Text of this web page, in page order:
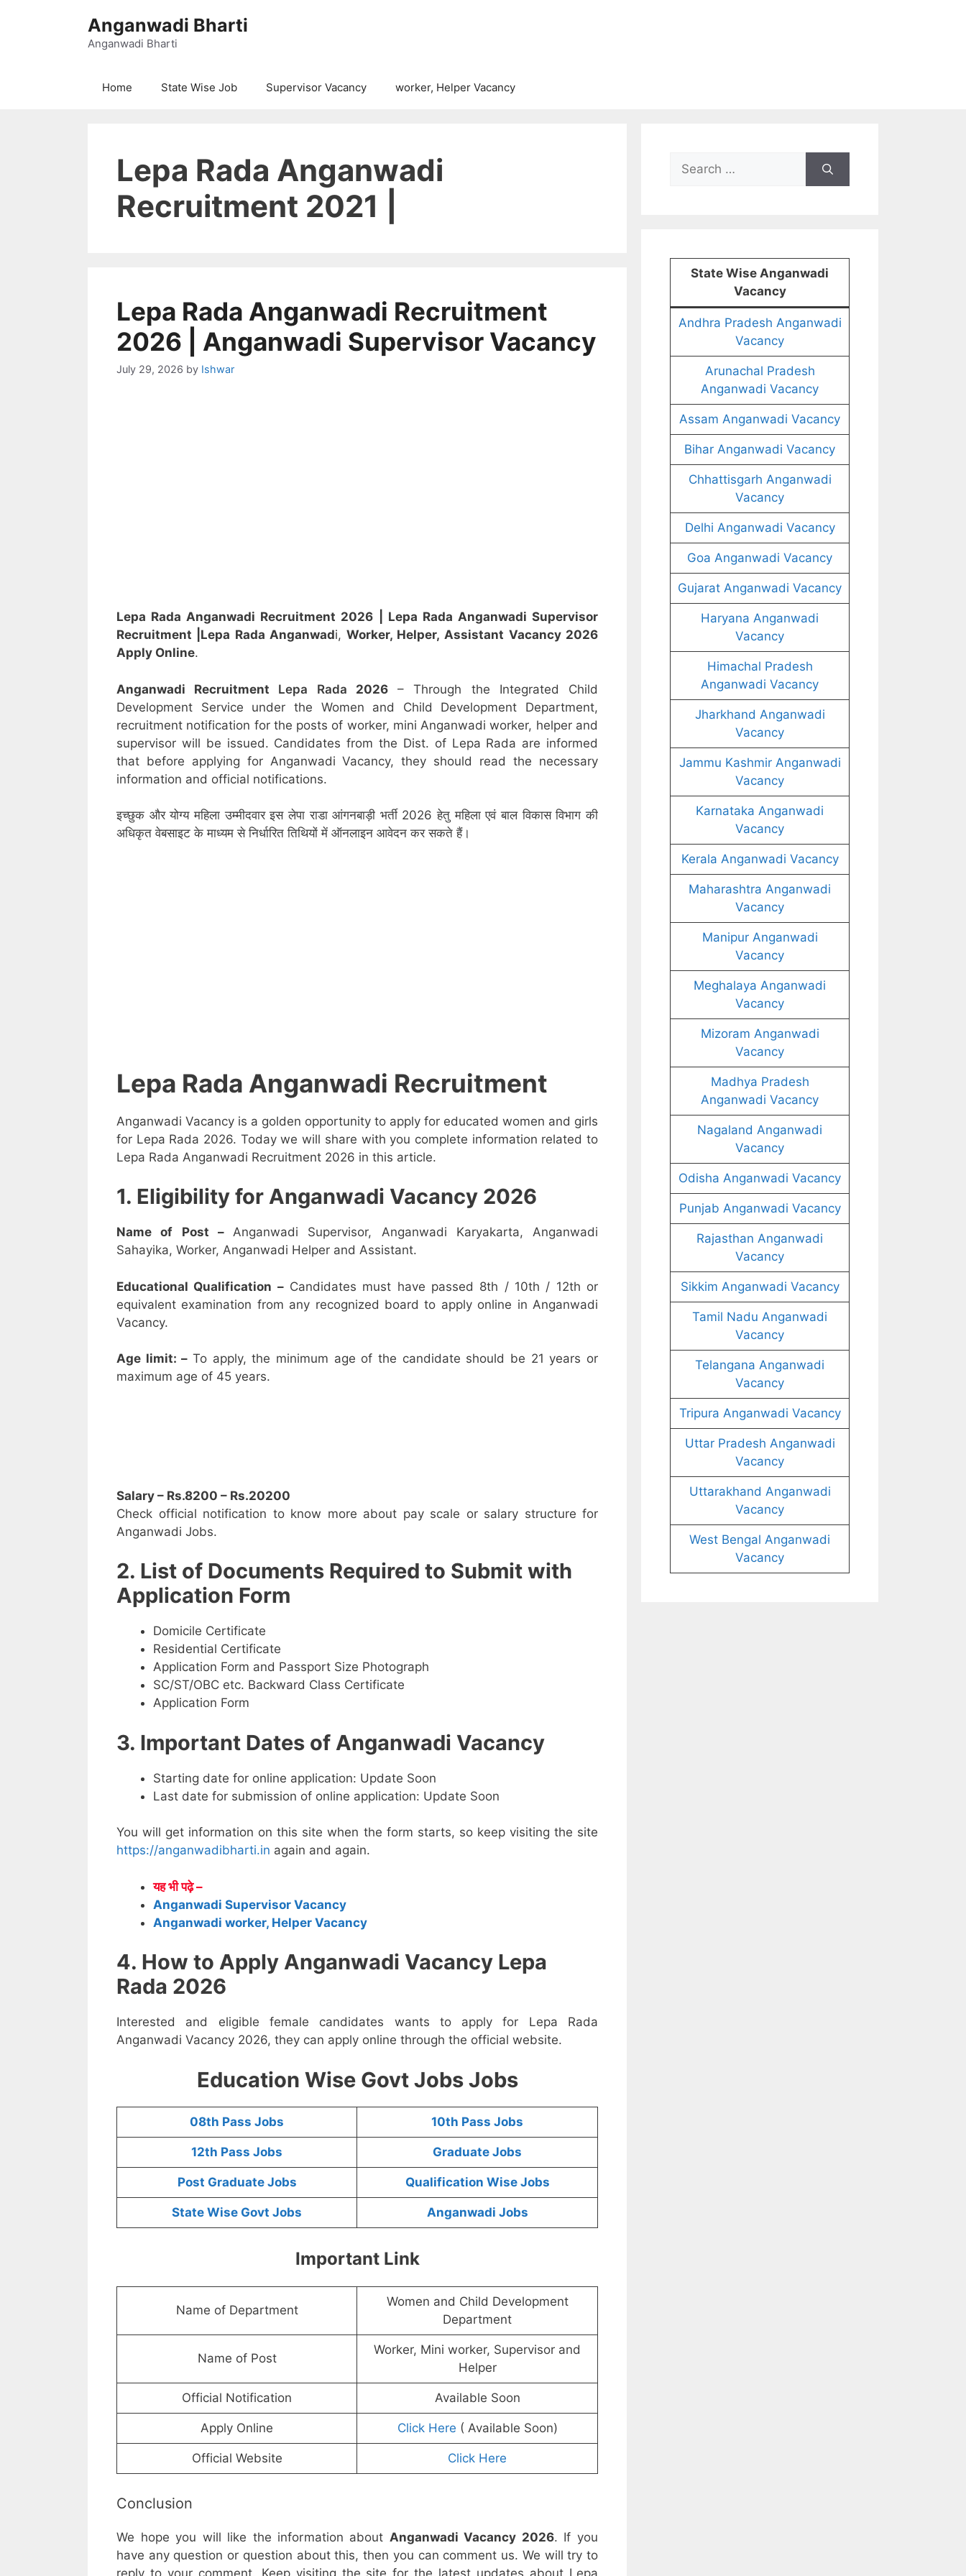
Anganwadi Bharti
Anganwadi Bharti
Home State Wise Job Supervisor Vacancy worker, Helper Vacancy
Lepa Rada Anganwadi
Recruitment 2021 |
Lepa Rada Anganwadi Recruitment
2026 | Anganwadi Supervisor Vacancy
July 29, 2026 by Ishwar
Lepa Rada Anganwadi Recruitment 2026 | Lepa Rada Anganwadi Supervisor
Recruitment
|Lepa Rada Anganwadi, Worker, Helper, Assistant Vacancy 2026
Apply Online.
Anganwadi Recruitment Lepa Rada 2026– Through the Integrated Child
Development Service under the Women and Child Development Department,
recruitment notification for the posts of worker, mini Anganwadi worker, helper and
supervisor will be issued. Candidates from the Dist. of Lepa Rada are informed
that before applying for Anganwadi Vacancy, they should read the necessary
information and official notifications.
इच्छुक और योग्य महिला उम्मीदवार इस लेपा राडा आंगनबाड़ी भर्ती 2026 हेतु महिला एवं बाल विकास विभाग की
अधिकृत वेबसाइट के माध्यम से निर्धारित तिथियों में ऑनलाइन आवेदन कर सकते हैं।
Lepa Rada Anganwadi Recruitment
Anganwadi Vacancy is a golden opportunity to apply for educated women and girls
for Lepa Rada 2026. Today we will share with you complete information related to
Lepa Rada Anganwadi Recruitment 2026 in this article.
1. Eligibility for Anganwadi Vacancy 2026
Name of Post – Anganwadi Supervisor, Anganwadi Karyakarta, Anganwadi
Sahayika, Worker, Anganwadi Helper and Assistant.
Educational Qualification –Candidates must have passed 8th / 10th / 12th or
equivalent examination from any recognized board to apply online in Anganwadi
Vacancy.
Age limit: – To apply, the minimum age of the candidate should be 21 years or
maximum age of 45 years.
Salary – Rs.8200 – Rs.20200
Check official notification to know more about pay scale or salary structure for
Anganwadi Jobs.
2. List of Documents Required to Submit with
Application Form
Domicile Certificate
Residential Certificate
Application Form and Passport Size Photograph
SC/ST/OBC etc. Backward Class Certificate
Application Form
3. Important Dates of Anganwadi Vacancy
Starting date for online application: Update Soon
Last date for submission of online application: Update Soon
You will get information on this site when the form starts, so keep visiting the site
https://anganwadibharti.in again and again.
यह भी पढ़े –
Anganwadi Supervisor Vacancy
Anganwadi worker, Helper Vacancy
4. How to Apply Anganwadi Vacancy Lepa
Rada 2026
Interested and eligible female candidates wants to apply for Lepa Rada
Anganwadi Vacancy 2026, they can apply online through the official website.
Education Wise Govt Jobs Jobs
08th Pass Jobs 10th Pass Jobs
12th Pass Jobs Graduate Jobs
Post Graduate Jobs Qualification Wise Jobs
State Wise Govt Jobs Anganwadi Jobs
Important Link
Name of Department
Women and Child Development
Department
Name of Post
Worker, Mini worker, Supervisor and
Helper
Official Notification Available Soon
Apply Online Click Here ( Available Soon)
Official Website Click Here
Conclusion
We hope you will like the information about Anganwadi Vacancy 2026. If you
have any question or question about this, then you can comment us. We will try to
reply to your comment. Keep visiting the site for the latest updates about Lepa
Search
for:
State Wise Anganwadi
Vacancy
Andhra Pradesh Anganwadi
Vacancy
Arunachal Pradesh
Anganwadi Vacancy
Assam Anganwadi Vacancy
Bihar Anganwadi Vacancy
Chhattisgarh Anganwadi
Vacancy
Delhi Anganwadi Vacancy
Goa Anganwadi Vacancy
Gujarat Anganwadi Vacancy
Haryana Anganwadi
Vacancy
Himachal Pradesh
Anganwadi Vacancy
Jharkhand Anganwadi
Vacancy
Jammu Kashmir Anganwadi
Vacancy
Karnataka Anganwadi
Vacancy
Kerala Anganwadi Vacancy
Maharashtra Anganwadi
Vacancy
Manipur Anganwadi
Vacancy
Meghalaya Anganwadi
Vacancy
Mizoram Anganwadi
Vacancy
Madhya Pradesh
Anganwadi Vacancy
Nagaland Anganwadi
Vacancy
Odisha Anganwadi Vacancy
Punjab Anganwadi Vacancy
Rajasthan Anganwadi
Vacancy
Sikkim Anganwadi Vacancy
Tamil Nadu Anganwadi
Vacancy
Telangana Anganwadi
Vacancy
Tripura Anganwadi Vacancy
Uttar Pradesh Anganwadi
Vacancy
Uttarakhand Anganwadi
Vacancy
West Bengal Anganwadi
Vacancy